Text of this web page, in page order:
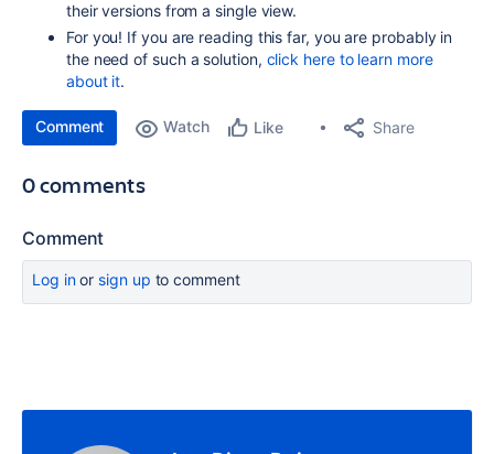
their versions from a single view.
For you! If you are reading this far, you are probably in
the need of such a solution, click here to learn more
about it.
Comment Watch Like Share
0 comments
Comment
Log inor sign up to comment